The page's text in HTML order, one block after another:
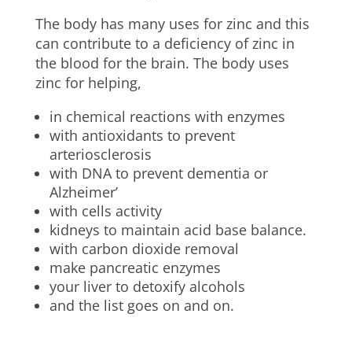
The body has many uses for zinc and this
can contribute to a deficiency of zinc in
the blood for the brain. The body uses
zinc for helping,
in chemical reactions with enzymes
with antioxidants to prevent
arteriosclerosis
with DNA to prevent dementia or
Alzheimer’
with cells activity
kidneys to maintain acid base balance.
with carbon dioxide removal
make pancreatic enzymes
your liver to detoxify alcohols
and the list goes on and on.